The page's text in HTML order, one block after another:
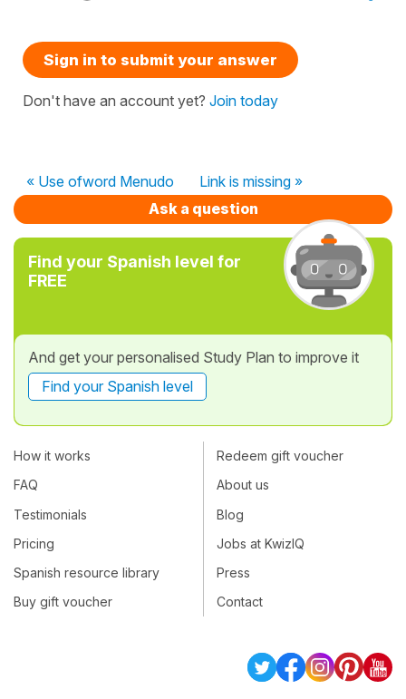
Sign in to submit your answer
Don't have an account yet? Join today
« Use ofword Menudo
Link is missing »
Ask a question
Find your Spanish level for
FREE
And get your personalised Study Plan to improve it
Find your Spanish level
How it works
FAQ
Testimonials
Pricing
Spanish resource library
Buy gift voucher
Redeem gift voucher
About us
Blog
Jobs at KwizIQ
Press
Contact